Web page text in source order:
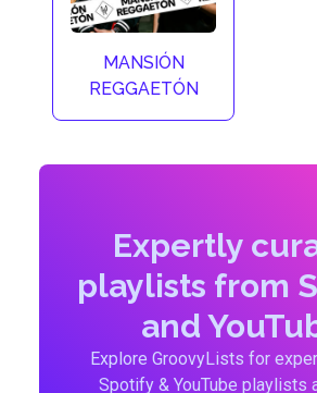
MANSIÓN
REGGAETÓN
Expertly
playlists from
and
Explore GroovyLists for
Spotify & YouTube playlists